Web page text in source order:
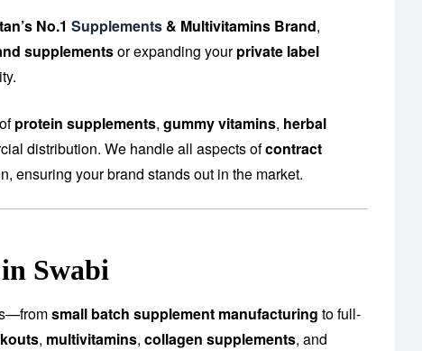
No.1 Supplements & Multivitamins Brand,
supplementsor expanding yourprivate label
protein supplements, gummy vitamins, herbal
distribution. We handle all aspects ofcontract
ensuring your brand stands out in the market.
Swabi
small batch supplement manufacturing to full-
, multivitamins, collagen supplements, and